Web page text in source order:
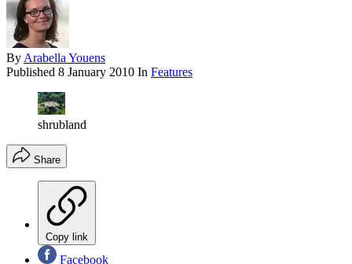
By Arabella Youens
Published 8 January 2010 In Features
shrubland
Share
Copy link
Facebook